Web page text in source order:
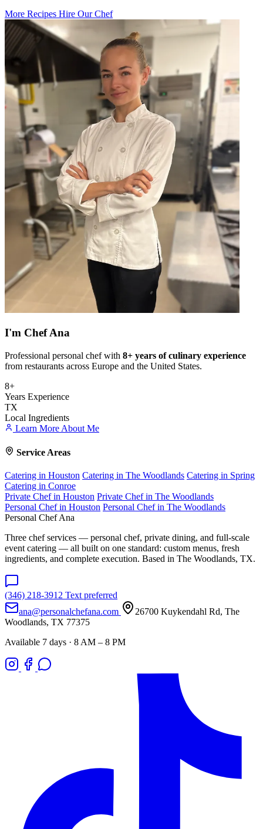
More Recipes Hire Our Chef
I'm Chef Ana
Professional personal chef with 8+ years of culinary experience
from restaurants across Europe and the United States.
8+
Years Experience
TX
Local Ingredients
Learn More About Me
Service Areas
Catering in Houston Catering in The Woodlands Catering in Spring
Catering in Conroe
Private Chef in Houston Private Chef in The Woodlands
Personal Chef in Houston Personal Chef in The Woodlands
Personal Chef Ana
Three chef services — personal chef, private dining, and full-scale
event catering — all built on one standard: custom menus, fresh
ingredients, and complete execution. Based in The Woodlands, TX.
(346) 218-3912 Text preferred
ana@personalchefana.com
26700 Kuykendahl Rd, The
Woodlands, TX 77375
Available 7 days · 8 AM – 8 PM